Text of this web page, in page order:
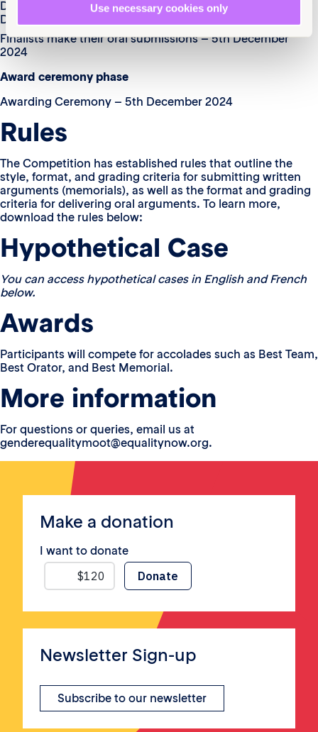
Use necessary cookies only
Dispatched communication of qualified teams – 4th
December 2024
Finalists make their oral submissions – 5th December
2024
Award ceremony phase
Awarding Ceremony – 5th December 2024
Rules
The Competition has established rules that outline the
style, format, and grading criteria for submitting written
arguments (memorials), as well as the format and grading
criteria for delivering oral arguments. To learn more,
download the rules below:
Hypothetical Case
You can access hypothetical cases in English and French
below.
Awards
Participants will compete for accolades such as Best Team,
Best Orator, and Best Memorial.
More information
For questions or queries, email us at
genderequalitymoot@equalitynow.org.
Make a donation
I want to donate
Newsletter Sign-up
Subscribe to our newsletter